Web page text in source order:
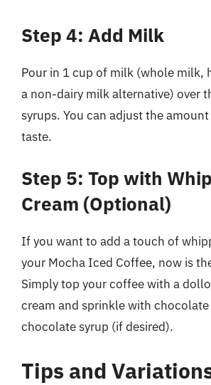
Step 4: Add Milk
Pour in 1 cup of milk (whole milk,
a non-dairy milk alternative) over
syrups. You can adjust the
taste.
Step 5: Top with
Cream (Optional)
If you want to add a touch of
your Mocha Iced Coffee, now is
Simply top your coffee with a
cream and sprinkle with chocolate
chocolate syrup (if desired).
Tips and